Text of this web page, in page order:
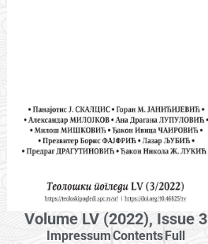
Volume LV (2022), Issue 3
ImpressumContentsFull